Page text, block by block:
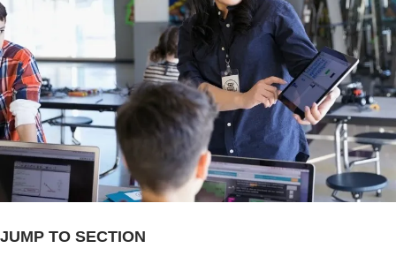
JUMP TO SECTION